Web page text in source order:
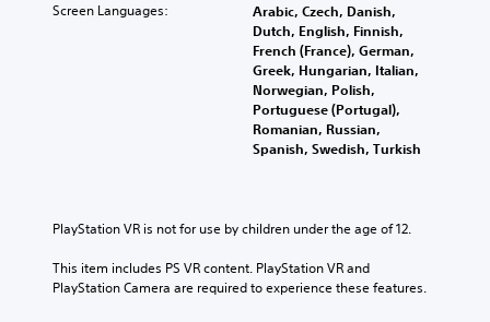
Screen Languages:
Arabic, Czech, Danish,
Dutch, English, Finnish,
French (France), German,
Greek, Hungarian, Italian,
Norwegian, Polish,
Portuguese (Portugal),
Romanian, Russian,
Spanish, Swedish, Turkish
PlayStation VR is not for use by children under the age of 12.
This item includes PS VR content. PlayStation VR and
PlayStation Camera are required to experience these features.